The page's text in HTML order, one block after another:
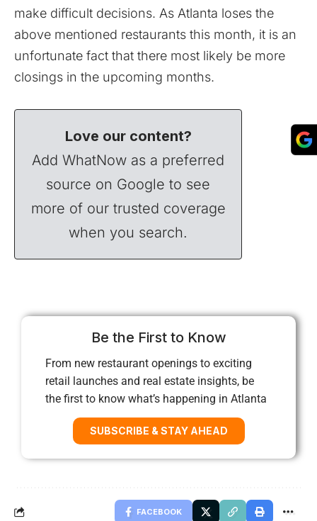
make difficult decisions. As Atlanta loses the
above mentioned restaurants this month, it is an
unfortunate fact that there most likely be more
closings in the upcoming months.
Love our content?
Add WhatNow as a preferred
source on Google to see
more of our trusted coverage
when you search.
Be the First to Know
From new restaurant openings to exciting
retail launches and real estate insights, be
the first to know what’s happening in Atlanta
SUBSCRIBE & STAY AHEAD
FACEBOOK